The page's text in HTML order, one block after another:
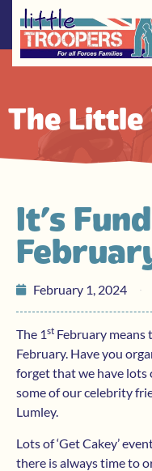
The Little
It’s
February 1, 2024
The 1st February means
February. Have you
forget that we have
some of our celebrity
Lumley.
Lots of ‘Get Cakey’
there is always time to